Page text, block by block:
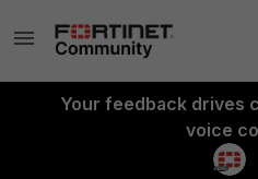
Your feedback drives
voice